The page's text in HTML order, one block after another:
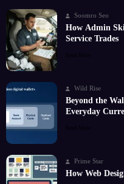
Soomro Seo
How Admin
Service Trades
Read More
Wild Rise
Beyond the
Everyday
Read More
Prime Star
How Web